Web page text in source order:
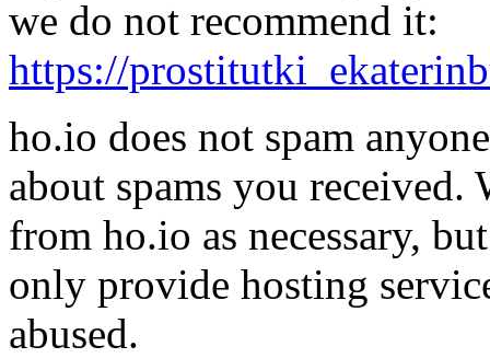
we do not recommend it:
https://
ho.io does not spam
about spams you received.
from ho.io as necessary,
only provide hosting
abused.